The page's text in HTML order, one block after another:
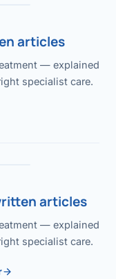
articles
— explained
specialist care.
articles
— explained
specialist care.